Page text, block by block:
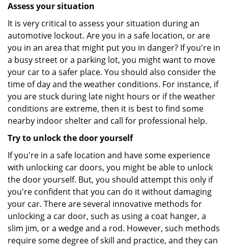
Assess your situation
It is very critical to assess your situation during an
automotive lockout. Are you in a safe location, or are
you in an area that might put you in danger? If you're in
a busy street or a parking lot, you might want to move
your car to a safer place. You should also consider the
time of day and the weather conditions. For instance, if
you are stuck during late night hours or if the weather
conditions are extreme, then it is best to find some
nearby indoor shelter and call for professional help.
Try to unlock the door yourself
If you're in a safe location and have some experience
with unlocking car doors, you might be able to unlock
the door yourself. But, you should attempt this only if
you're confident that you can do it without damaging
your car. There are several innovative methods for
unlocking a car door, such as using a coat hanger, a
slim jim, or a wedge and a rod. However, such methods
require some degree of skill and practice, and they can